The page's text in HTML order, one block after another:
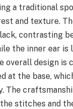
a traditional
and texture.
contrasting
the inner ear is
overall design is
at the base,
The
stitches and